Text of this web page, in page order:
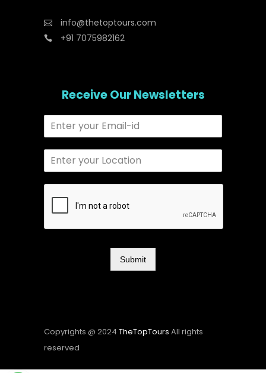
info@thetoptours.com
+91 7075982162
Receive Our Newsletters
Submit
Copyrights @ 2024 TheTopTours All rights
reserved